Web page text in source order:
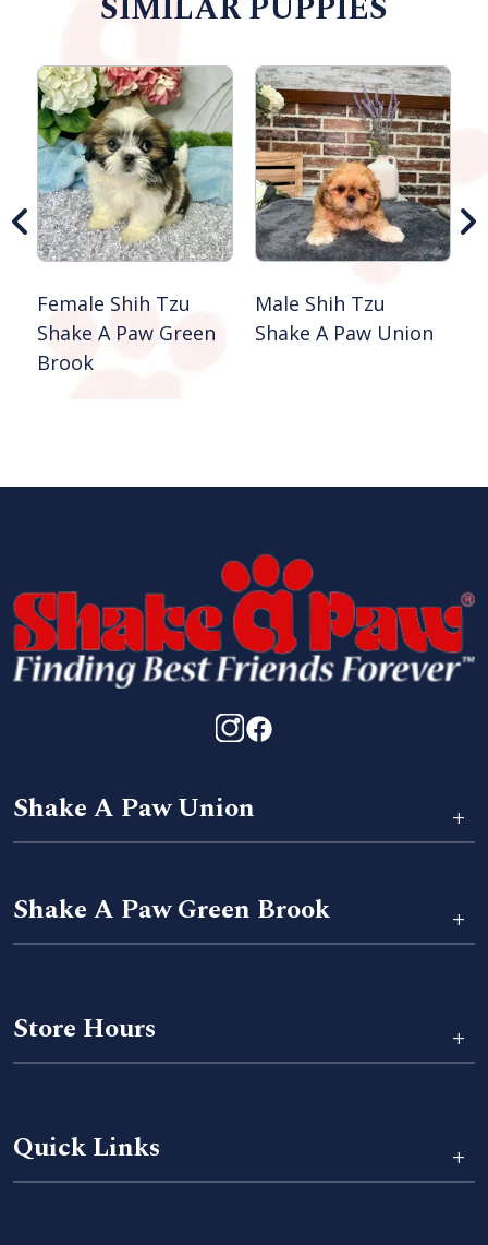
Female Shih Tzu
Shake A Paw Green
Brook
Male Shih Tzu
Shake A Paw Union
Shake A Paw Union +
Shake A Paw Green Brook +
Store Hours +
Quick Links +